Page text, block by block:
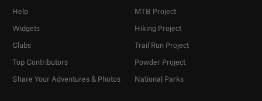
Help
Widgets
Clubs
Top Contributors
Share Your Adventures & Photos
MTB Project
Hiking Project
Trail Run Project
Powder Project
National Parks